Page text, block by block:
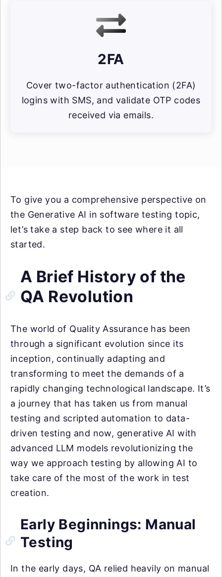
2FA
Cover two-factor authentication (2FA)
logins with SMS, and validate OTP codes
received via emails.
To give you a comprehensive perspective on
the Generative AI in software testing topic,
let’s take a step back to see where it all
started.
A Brief History of the
QA Revolution
The world of Quality Assurance has been
through a significant evolution since its
inception, continually adapting and
transforming to meet the demands of a
rapidly changing technological landscape. It’s
a journey that has taken us from manual
testing and scripted automation to data-
driven testing and now, generative AI with
advanced LLM models revolutionizing the
way we approach testing by allowing AI to
take care of the most of the work in test
creation.
Early Beginnings: Manual
Testing
In the early days, QA relied heavily on manual